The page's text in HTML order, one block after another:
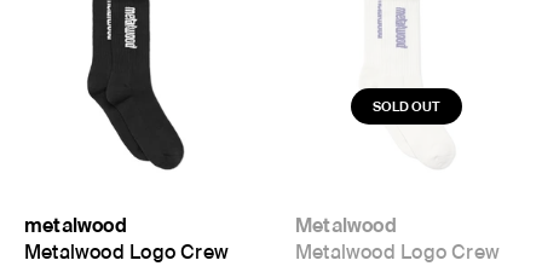
metalwood
Metalwood Logo Crew
Metalwood
Metalwood Logo Crew